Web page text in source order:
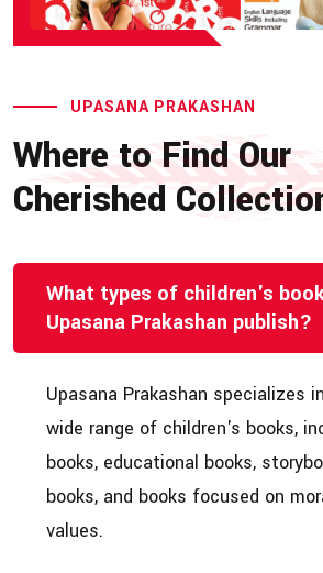
UPASANA PRAKASHAN
Where to Find Our
Cherished
What types of children's
Upasana Prakashan publish?
Upasana Prakashan specializes
wide range of children's books,
books, educational books,
books, and books focused on
values.